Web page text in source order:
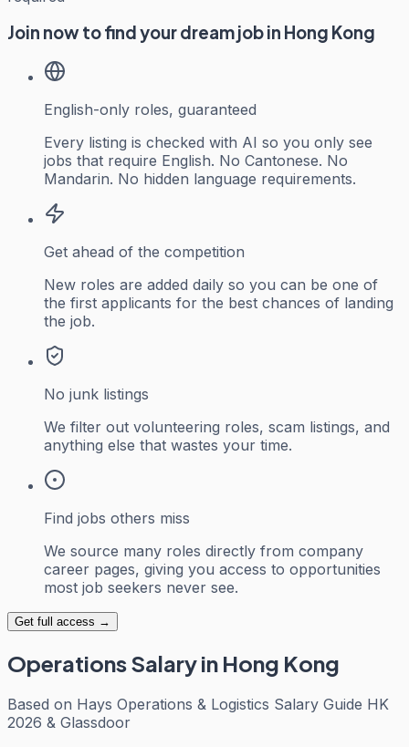
Join now to find your dream job in Hong Kong
English-only roles, guaranteed
Every listing is checked with AI so you only see
jobs that require English. No Cantonese. No
Mandarin. No hidden language requirements.
Get ahead of the competition
New roles are added daily so you can be one of
the first applicants for the best chances of landing
the job.
No junk listings
We filter out volunteering roles, scam listings, and
anything else that wastes your time.
Find jobs others miss
We source many roles directly from company
career pages, giving you access to opportunities
most job seekers never see.
Get full access →
OperationsSalary in Hong Kong
Based on Hays Operations & Logistics Salary Guide HK
2026 & Glassdoor